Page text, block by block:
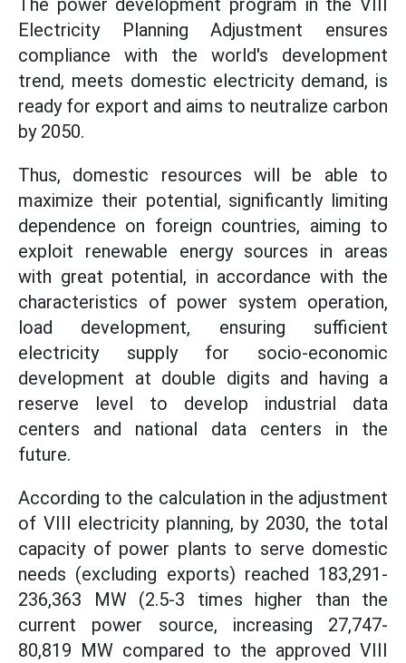
The power development program in the VIII
Electricity Planning Adjustment ensures
compliance with the world's development
trend, meets domestic electricity demand, is
ready for export and aims to neutralize carbon
by 2050.
Thus, domestic resources will be able to
maximize their potential, significantly limiting
dependence on foreign countries, aiming to
exploit renewable energy sources in areas
with great potential, in accordance with the
characteristics of power system operation,
load development, ensuring sufficient
electricity supply for socio-economic
development at double digits and having a
reserve level to develop industrial data
centers and national data centers in the
future.
According to the calculation in the adjustment
of VIII electricity planning, by 2030, the total
capacity of power plants to serve domestic
needs (excluding exports) reached 183,291-
236,363 MW (2.5-3 times higher than the
current power source, increasing 27,747-
80,819 MW compared to the approved VIII